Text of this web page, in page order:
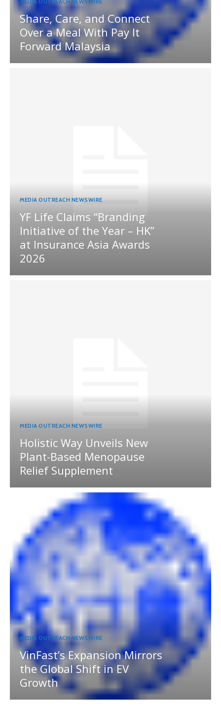
MEDIA OUTREACH NEWSWIRE
Share, Care, and Connect
Over a Meal With Pay It
Forward Malaysia
MEDIA OUTREACH NEWSWIRE
YF Life Claims “Branding
Initiative of the Year – HK”
at Insurance Asia Awards
2026
MEDIA OUTREACH NEWSWIRE
Holistic Way Unveils New
Plant-Based Menopause
Relief Supplement
MEDIA OUTREACH NEWSWIRE
VinFast’s Expansion Mirrors
the Global Shift in EV
Growth